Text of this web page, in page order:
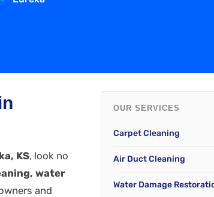
KS, look no
water
and
OUR SERVICES
Carpet Cleaning
Air Duct Cleaning
Water Damage